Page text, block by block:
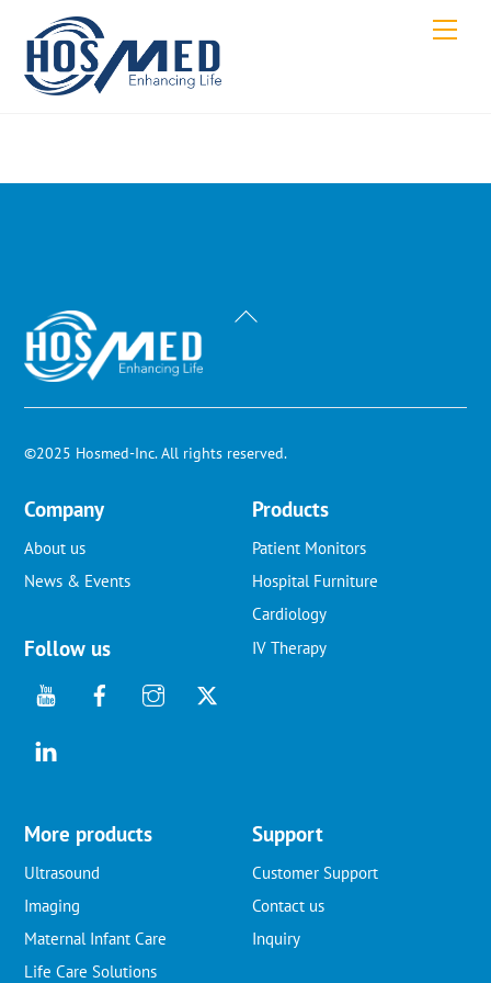
content
Back
©2025 Hosmed-Inc. All rights reserved.
Company
About us
News & Events
Follow us
Products
Patient Monitors
Hospital Furniture
Cardiology
IV Therapy
More products
Ultrasound
Imaging
Maternal Infant Care
Life Care Solutions
Support
Customer Support
Contact us
Inquiry